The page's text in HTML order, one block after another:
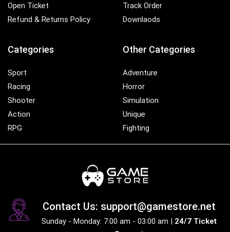
Open Ticket
Refund & Returns Policy
Track Order
Downlaods
Categories
Sport
Racing
Shooter
Action
RPG
Other Categories
Adventure
Horror
Simulation
Unique
Fighting
Contact Us: support@gamestore.net
Sunday - Monday: 7:00 am - 03:00 am | 24/7 Ticket